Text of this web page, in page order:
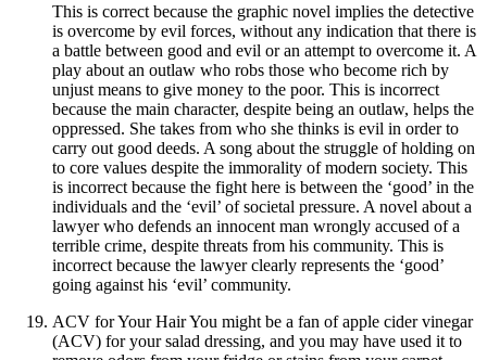
This is correct because the graphic novel implies the detective
is overcome by evil forces, without any indication that there is
a battle between good and evil or an attempt to overcome it. A
play about an outlaw who robs those who become rich by
unjust means to give money to the poor. This is incorrect
because the main character, despite being an outlaw, helps the
oppressed. She takes from who she thinks is evil in order to
carry out good deeds. A song about the struggle of holding on
to core values despite the immorality of modern society. This
is incorrect because the fight here is between the ‘good’ in the
individuals and the ‘evil’ of societal pressure. A novel about a
lawyer who defends an innocent man wrongly accused of a
terrible crime, despite threats from his community. This is
incorrect because the lawyer clearly represents the ‘good’
going against his ‘evil’ community.
ACV for Your Hair You might be a fan of apple cider vinegar
(ACV) for your salad dressing, and you may have used it to